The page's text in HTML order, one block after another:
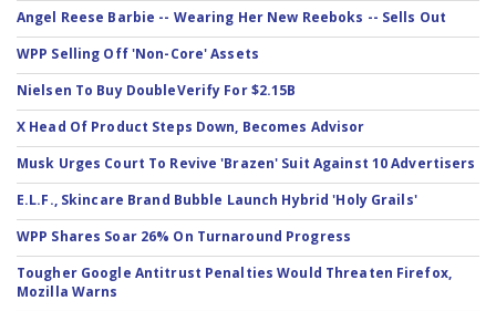
Angel Reese Barbie -- Wearing Her New Reeboks -- Sells Out
WPP Selling Off 'Non-Core' Assets
Nielsen To Buy DoubleVerify For $2.15B
X Head Of Product Steps Down, Becomes Advisor
Musk Urges Court To Revive 'Brazen' Suit Against 10 Advertisers
E.L.F., Skincare Brand Bubble Launch Hybrid 'Holy Grails'
WPP Shares Soar 26% On Turnaround Progress
Tougher Google Antitrust Penalties Would Threaten Firefox,
Mozilla Warns